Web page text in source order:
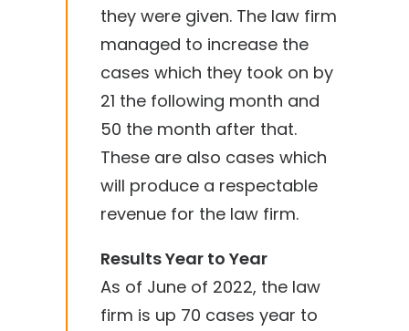
they were given. The law firm
managed to increase the
cases which they took on by
21 the following month and
50 the month after that.
These are also cases which
will produce a respectable
revenue for the law firm.
Results Year to Year
As of June of 2022, the law
firm is up 70 cases year to